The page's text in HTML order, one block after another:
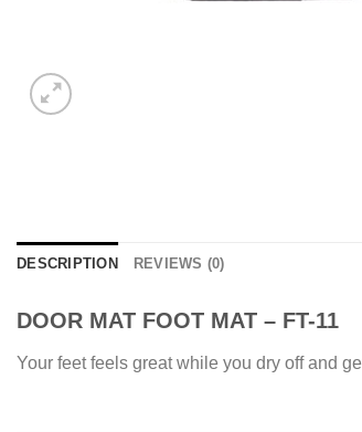
DESCRIPTION REVIEWS (0)
DOOR MAT FOOT MAT – FT-11
Your feet feels great while you dry off and